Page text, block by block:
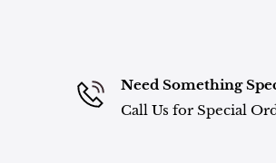
Need Something
Call Us for Special